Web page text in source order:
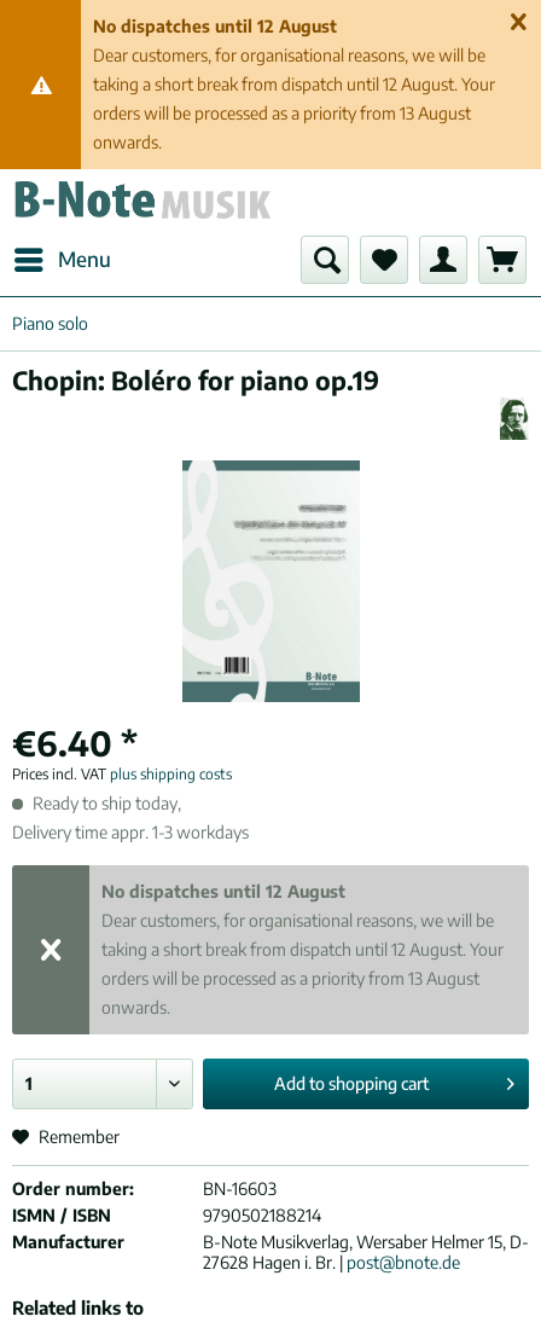
No dispatches until 12 August
Dear customers, for organisational reasons, we will be
taking a short break from dispatch until 12 August. Your
orders will be processed as a priority from 13 August
onwards.
Menu
Piano solo
Chopin: Boléro for piano op.19
€6.40 *
Prices incl. VAT plus shipping costs
Ready to ship today,
Delivery time appr. 1-3 workdays
No dispatches until 12 August
Dear customers, for organisational reasons, we will be
taking a short break from dispatch until 12 August. Your
orders will be processed as a priority from 13 August
onwards.
Add toshopping cart
Remember
Order number:
BN-16603
ISMN / ISBN
9790502188214
Manufacturer
B-Note Musikverlag, Wersaber Helmer 15, D-
27628 Hagen i. Br. | post@bnote.de
Related links to